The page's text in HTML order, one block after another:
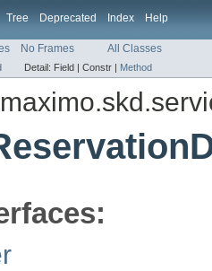
Tree Deprecated Index Help
No Frames All Classes
Detail: Field | Constr | Method